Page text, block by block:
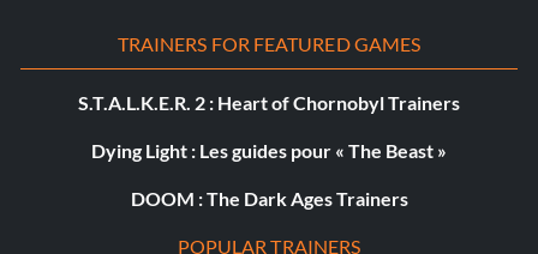
TRAINERS FOR FEATURED GAMES
S.T.A.L.K.E.R. 2 : Heart of Chornobyl Trainers
Dying Light : Les guides pour « The Beast »
DOOM : The Dark Ages Trainers
POPULAR TRAINERS